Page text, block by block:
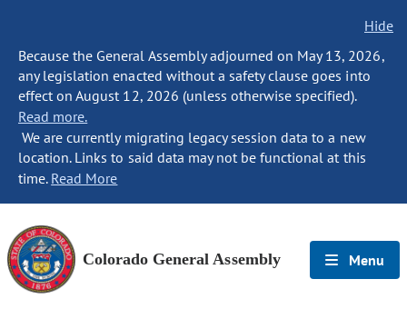
Hide
Because the General Assembly adjourned on May 13, 2026,
any legislation enacted without a safety clause goes into
effect on August 12, 2026 (unless otherwise specified).
Read more.
We are currently migrating legacy session data to a new
location. Links to said data may not be functional at this
time. Read More
Colorado General Assembly Menu